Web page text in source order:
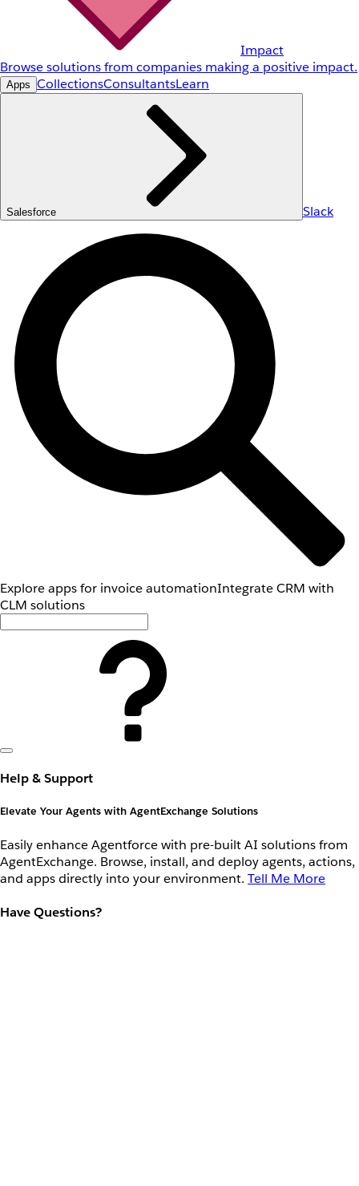
Impact
Browse solutions from companies making a positive impact.
Apps CollectionsConsultantsLearn
Salesforce Slack
Explore apps for invoice automationIntegrate CRM with
CLM solutions
Help & Support
Elevate Your Agents with AgentExchange Solutions
Easily enhance Agentforce with pre-built AI solutions from
AgentExchange. Browse, install, and deploy agents, actions,
and apps directly into your environment. Tell Me More
Have Questions?